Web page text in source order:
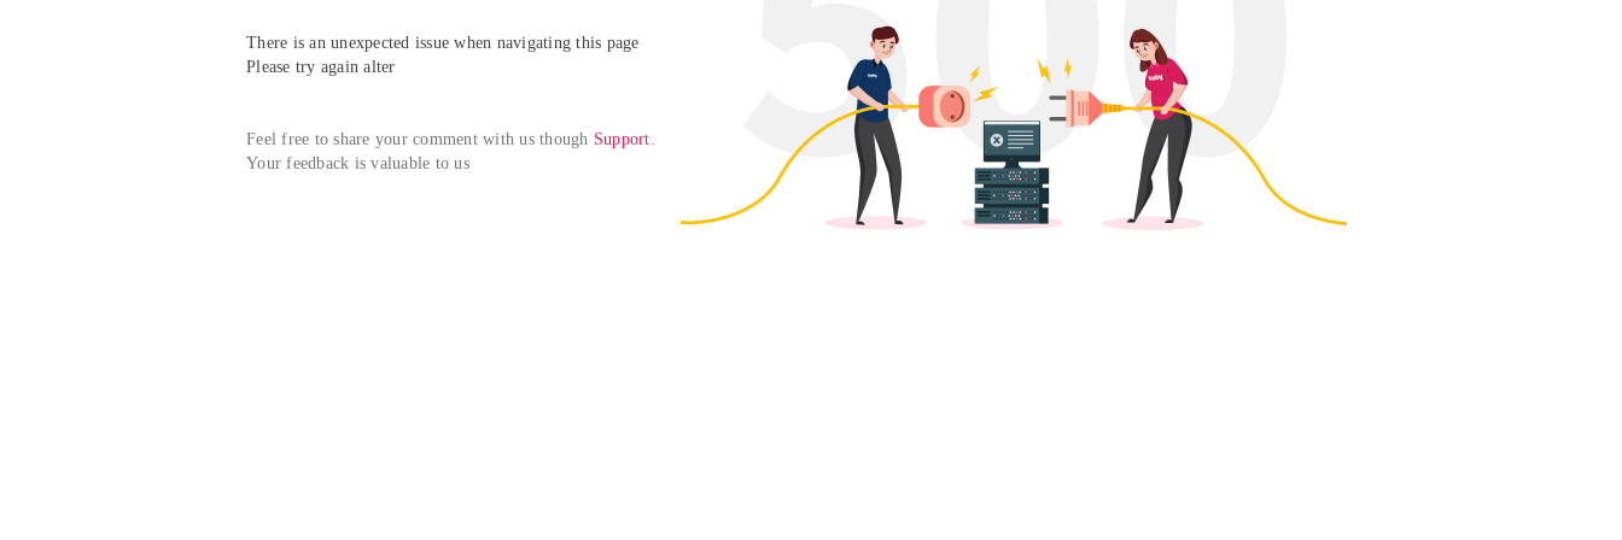
There is an unexpected issue when navigating this page
Please try again alter
Feel free to share your comment with us though Support.
Your feedback is valuable to us